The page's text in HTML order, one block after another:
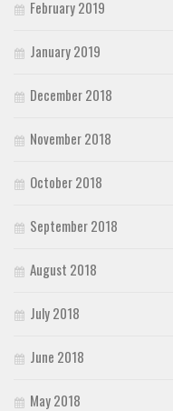
February 2019
January 2019
December 2018
November 2018
October 2018
September 2018
August 2018
July 2018
June 2018
May 2018